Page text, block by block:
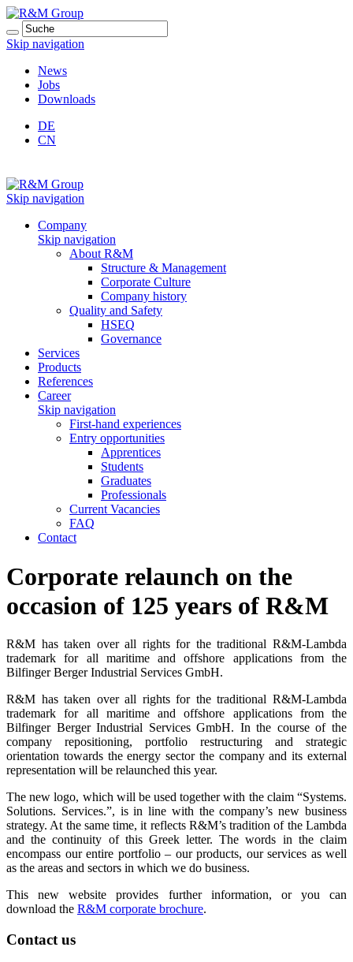
Skip navigation
News
Jobs
Downloads
DE
CN
Skip navigation
Company
Skip navigation
About R&M
Structure & Management
Corporate Culture
Company history
Quality and Safety
HSEQ
Governance
Services
Products
References
Career
Skip navigation
First-hand experiences
Entry opportunities
Apprentices
Students
Graduates
Professionals
Current Vacancies
FAQ
Contact
Corporate relaunch on the
occasion of 125 years of R&M
R&M has taken over all rights for the traditional R&M-Lambda
trademark for all maritime and offshore applications from the
Bilfinger Berger Industrial Services GmbH.
R&M has taken over all rights for the traditional R&M-Lambda
trademark for all maritime and offshore applications from the
Bilfinger Berger Industrial Services GmbH. In the course of the
company repositioning, portfolio restructuring and strategic
orientation towards the energy sector the company and its external
representation will be relaunched this year.
The new logo, which will be used together with the claim “Systems.
Solutions. Services.”, is in line with the company’s new business
strategy. At the same time, it reflects R&M’s tradition of the Lambda
and the continuity of this Greek letter. The words in the claim
encompass our entire portfolio – our products, our services as well
as the areas and sectors in which we do business.
This new website provides further information, or you can
download the R&M corporate brochure.
Contact us